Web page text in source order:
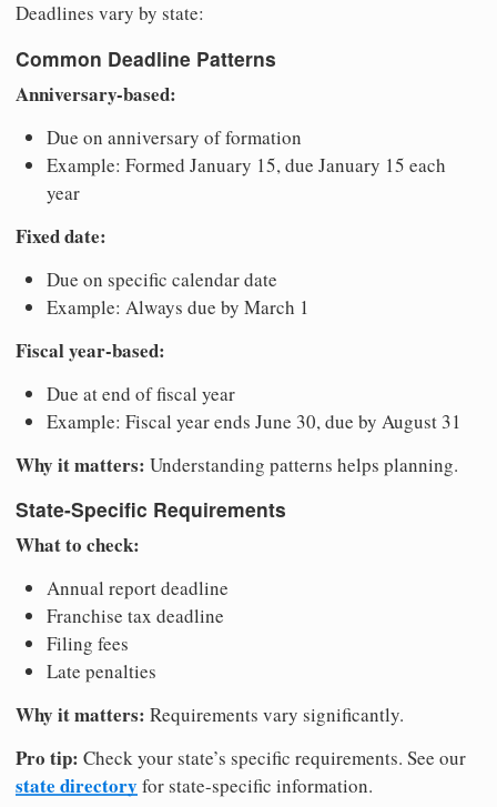
Deadlines vary by state:
Common Deadline Patterns
Anniversary-based:
Due on anniversary of formation
Example: Formed January 15, due January 15 each
year
Fixed date:
Due on specific calendar date
Example: Always due by March 1
Fiscal year-based:
Due at end of fiscal year
Example: Fiscal year ends June 30, due by August 31
Why it matters: Understanding patterns helps planning.
State-Specific Requirements
What to check:
Annual report deadline
Franchise tax deadline
Filing fees
Late penalties
Why it matters: Requirements vary significantly.
Pro tip: Check your state’s specific requirements. See our
state directory for state-specific information.